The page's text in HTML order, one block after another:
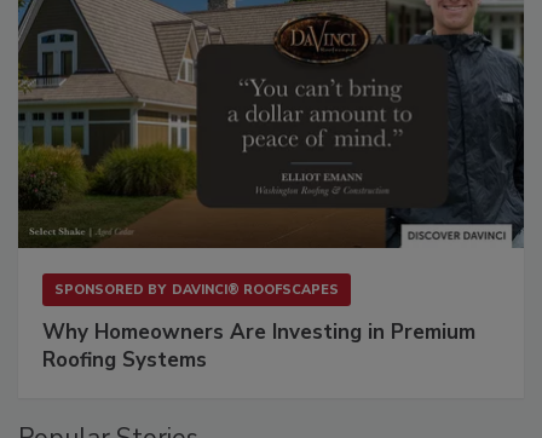
SPONSORED BY DAVINCI® ROOFSCAPES
Why Homeowners Are Investing in Premium
Roofing Systems